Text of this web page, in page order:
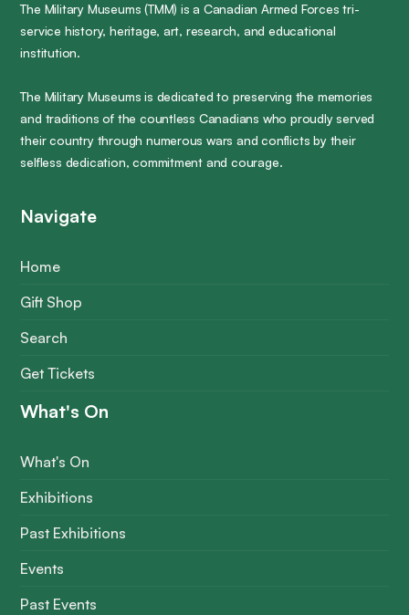
The Military Museums (TMM) is a Canadian Armed Forces tri-
service history, heritage, art, research, and educational
institution.
The Military Museums is dedicated to preserving the memories
and traditions of the countless Canadians who proudly served
their country through numerous wars and conflicts by their
selfless dedication, commitment and courage.
Navigate
Home
Gift Shop
Search
Get Tickets
What's On
What's On
Exhibitions
Past Exhibitions
Events
Past Events